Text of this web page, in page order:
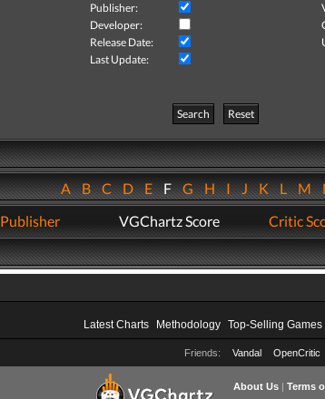
Publisher:
Developer:
Release Date:
Last Update:
Search
Reset
ABCDEFGHIJKLM
Publisher VGChartz Score Critic
Latest Charts Methodology Top-Selling Games
Friends: Vandal OpenCritic
About Us| Terms